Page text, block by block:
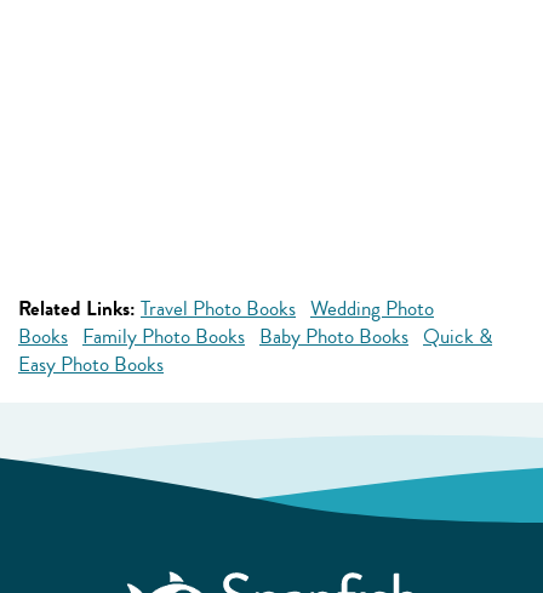
Related Links: Travel Photo Books Wedding Photo
Books Family Photo Books Baby Photo Books Quick &
Easy Photo Books